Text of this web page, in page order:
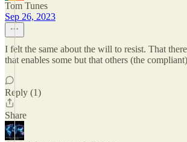
Tom Tunes
Sep 26, 2023
I felt the same about the will to resist. That
that enables some but that others (the
Reply (1)
Share